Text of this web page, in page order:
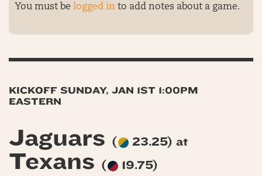
You must be logged in to add notes about a game.
KICKOFF SUNDAY, JAN 1ST 1:00PM
EASTERN
Jaguars ( 23.25) at
Texans ( 19.75)